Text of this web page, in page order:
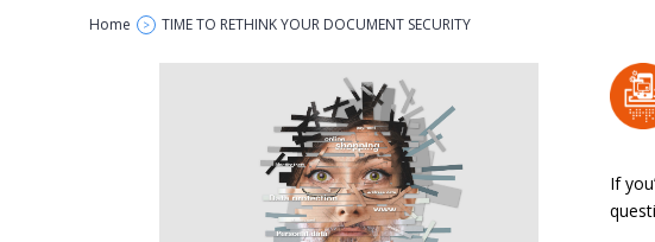
Home > TIME TO RETHINK YOUR DOCUMENT SECURITY
If